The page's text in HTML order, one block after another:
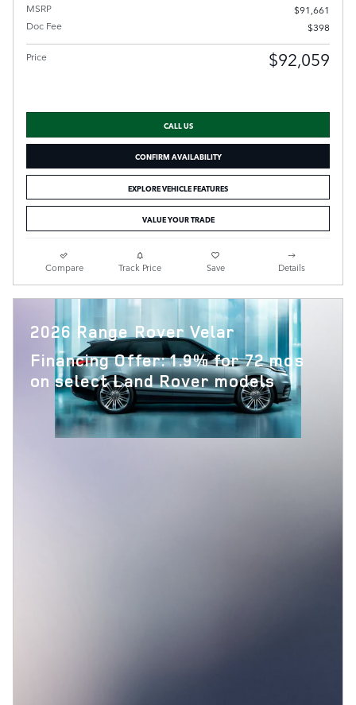
MSRP
$91,661
Doc Fee
$398
Price $92,059
CALL US
CONFIRM AVAILABILITY
EXPLORE VEHICLE FEATURES
VALUE YOUR TRADE
Compare Track Price Save Details
2026 Range Rover Velar
Financing Offer: 1.9% for 72 mos
on select Land Rover models